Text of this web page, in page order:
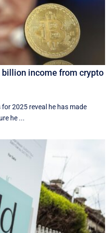
billion income from crypto
⁠2025 reveal he has made
he ...